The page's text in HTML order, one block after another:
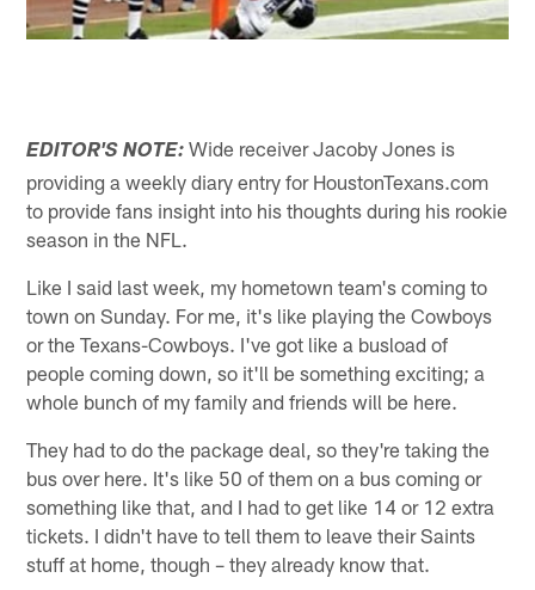
EDITOR'S NOTE: Wide receiver Jacoby Jones is
providing a weekly diary entry for HoustonTexans.com
to provide fans insight into his thoughts during his rookie
season in the NFL.
Like I said last week, my hometown team's coming to
town on Sunday. For me, it's like playing the Cowboys
or the Texans-Cowboys. I've got like a busload of
people coming down, so it'll be something exciting; a
whole bunch of my family and friends will be here.
They had to do the package deal, so they're taking the
bus over here. It's like 50 of them on a bus coming or
something like that, and I had to get like 14 or 12 extra
tickets. I didn't have to tell them to leave their Saints
stuff at home, though – they already know that.